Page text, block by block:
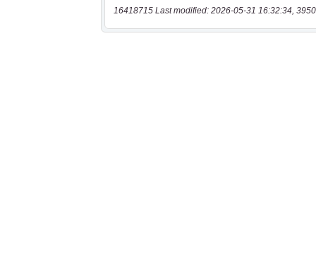
16418715 Last modified: 2026-05-31 16:32:34,